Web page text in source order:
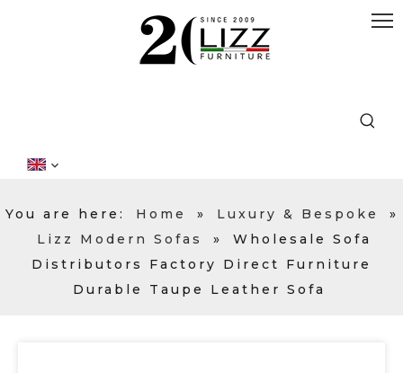
You are here: Home » Luxury & Bespoke
»
Lizz Modern Sofas
»
Wholesale Sofa
Distributors Factory Direct Furniture
Durable Taupe Leather Sofa